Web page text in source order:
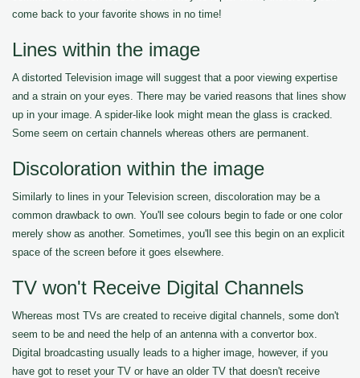
come back to your favorite shows in no time!
Lines within the image
A distorted Television image will suggest that a poor viewing expertise
and a strain on your eyes. There may be varied reasons that lines show
up in your image. A spider-like look might mean the glass is cracked.
Some seem on certain channels whereas others are permanent.
Discoloration within the image
Similarly to lines in your Television screen, discoloration may be a
common drawback to own. You'll see colours begin to fade or one color
merely show as another. Sometimes, you'll see this begin on an explicit
space of the screen before it goes elsewhere.
TV won't Receive Digital Channels
Whereas most TVs are created to receive digital channels, some don't
seem to be and need the help of an antenna with a convertor box.
Digital broadcasting usually leads to a higher image, however, if you
have got to reset your TV or have an older TV that doesn't receive